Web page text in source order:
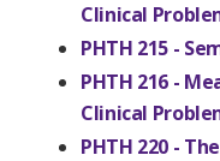
Clinical
PHTH 215 -
PHTH 216 -
Clinical
PHTH 220 -